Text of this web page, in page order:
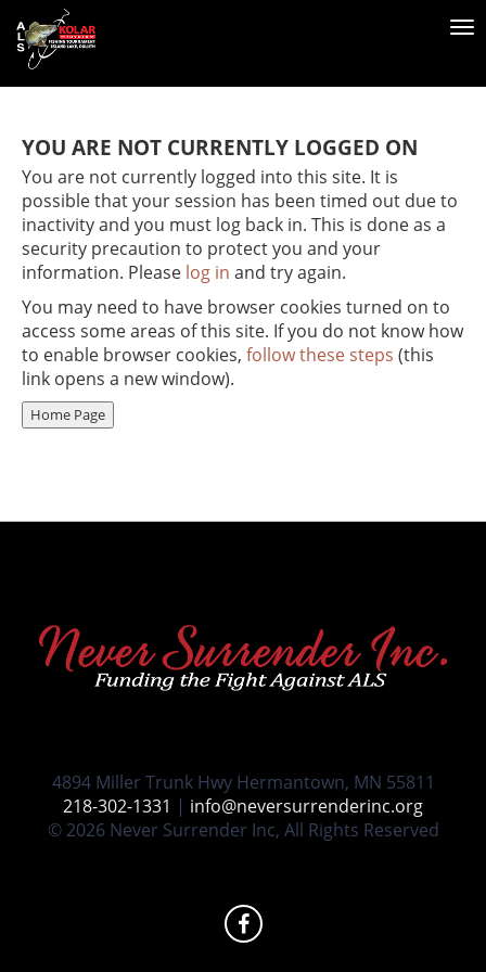
YOU ARE NOT CURRENTLY LOGGED ON
You are not currently logged into this site. It is
possible that your session has been timed out due to
inactivity and you must log back in. This is done as a
security precaution to protect you and your
information. Please log in and try again.
You may need to have browser cookies turned on to
access some areas of this site. If you do not know how
to enable browser cookies, follow these steps (this
link opens a new window).
4894 Miller Trunk Hwy Hermantown, MN 55811
218-302-1331 | info@neversurrenderinc.org
© 2026 Never Surrender Inc, All Rights Reserved